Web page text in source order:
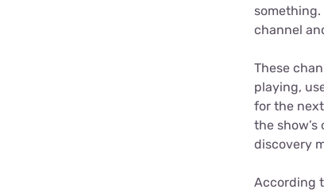
something.
channel
These
playing,
for the
the
discovery
According